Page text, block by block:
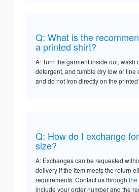
Q: What is the
a printed shirt?
A: Turn the garment inside out, wash
detergent, and tumble dry low or line
and do not iron directly on the
Q: How do I exchange
size?
A: Exchanges can be requested
delivery if the item meets the return
requirements. Contact us through the
include your order number and the